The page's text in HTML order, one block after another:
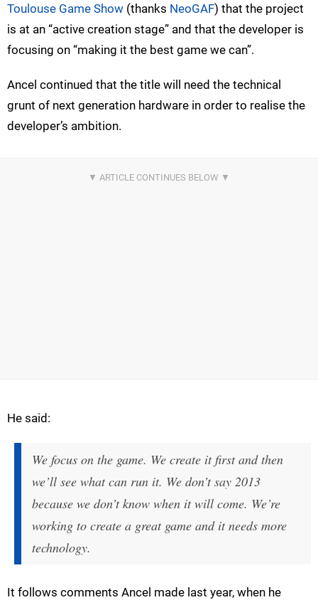
Toulouse Game Show (thanks NeoGAF) that the project
is at an “active creation stage” and that the developer is
focusing on “making it the best game we can”.
Ancel continued that the title will need the technical
grunt of next generation hardware in order to realise the
developer’s ambition.
He said:
We focus on the game. We create it first and then
we’ll see what can run it. We don’t say 2013
because we don’t know when it will come. We’re
working to create a great game and it needs more
technology.
It follows comments Ancel made last year, when he